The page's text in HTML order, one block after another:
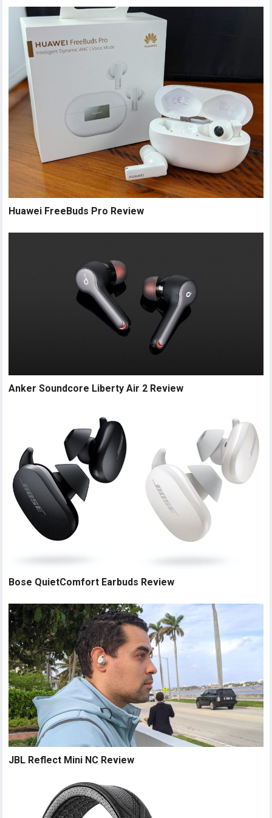
Huawei FreeBuds Pro Review
Anker Soundcore Liberty Air 2 Review
Bose QuietComfort Earbuds Review
JBL Reflect Mini NC Review